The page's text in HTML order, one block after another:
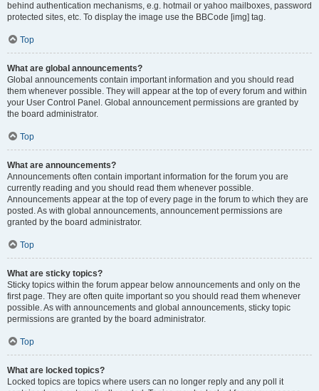
behind authentication mechanisms, e.g. hotmail or yahoo mailboxes, password
protected sites, etc. To display the image use the BBCode [img] tag.
Top
What are global announcements?
Global announcements contain important information and you should read
them whenever possible. They will appear at the top of every forum and within
your User Control Panel. Global announcement permissions are granted by
the board administrator.
Top
What are announcements?
Announcements often contain important information for the forum you are
currently reading and you should read them whenever possible.
Announcements appear at the top of every page in the forum to which they are
posted. As with global announcements, announcement permissions are
granted by the board administrator.
Top
What are sticky topics?
Sticky topics within the forum appear below announcements and only on the
first page. They are often quite important so you should read them whenever
possible. As with announcements and global announcements, sticky topic
permissions are granted by the board administrator.
Top
What are locked topics?
Locked topics are topics where users can no longer reply and any poll it